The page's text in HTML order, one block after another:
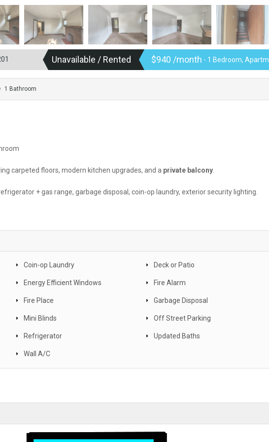
Unavailable / Rented $940 /month - 1 Bedroom,
1 Bathroom
carpeted floors, modern kitchen upgrades, and a private balcony
+ gas range, garbage disposal, coin-op laundry, exterior security lighting.
Coin-op Laundry Deck or Patio
Energy Efficient Windows Fire Alarm
Fire Place Garbage Disposal
Mini Blinds Off Street Parking
Refrigerator Updated Baths
Wall A/C